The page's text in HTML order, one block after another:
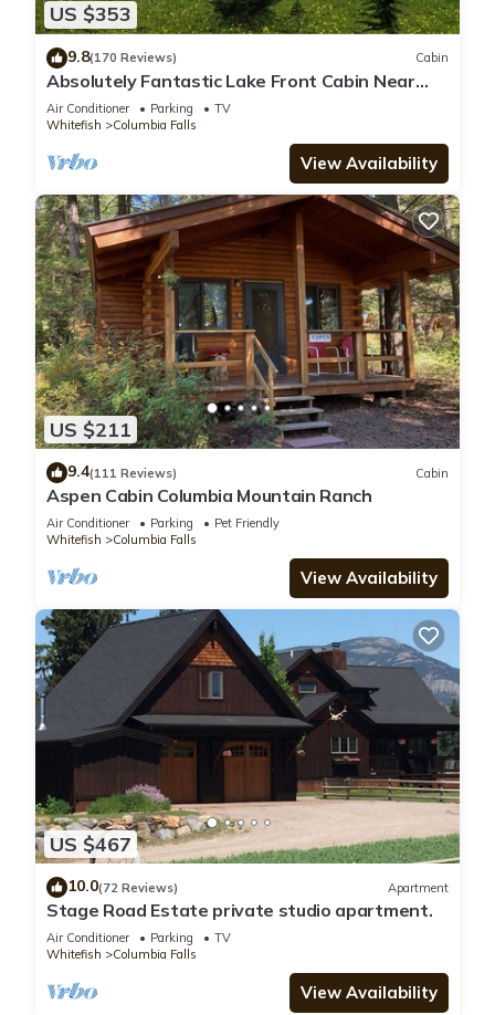
US $353
9.8(170 Reviews) Cabin
Absolutely Fantastic Lake Front Cabin Near
West Glacier National Park
Air Conditioner Parking
TV
Whitefish
Columbia Falls
View Availability
US $211
9.4(111 Reviews) Cabin
Aspen Cabin Columbia Mountain Ranch
Air Conditioner Parking
Pet Friendly
Whitefish
Columbia Falls
View Availability
US $467
10.0(72 Reviews) Apartment
Stage Road Estate private studio apartment.
Air Conditioner Parking
TV
Whitefish
Columbia Falls
View Availability